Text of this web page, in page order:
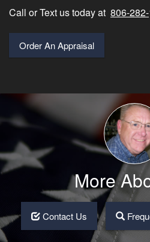
Call or Text us today at 806-282-
Order An Appraisal
More
Contact Us